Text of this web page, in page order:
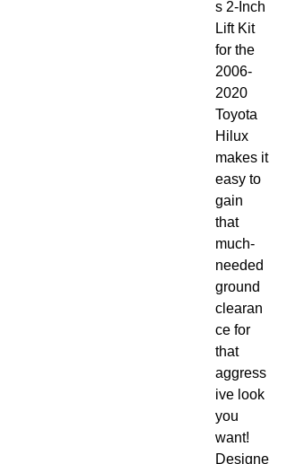
s 2-Inch
Lift Kit
for the
2006-
2020
Toyota
Hilux
makes it
easy to
gain
that
much-
needed
ground
clearan
ce for
that
aggress
ive look
you
want!
Designe